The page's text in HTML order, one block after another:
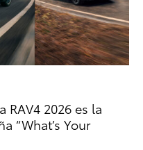
RAV4 2026 es la
“What’s Your